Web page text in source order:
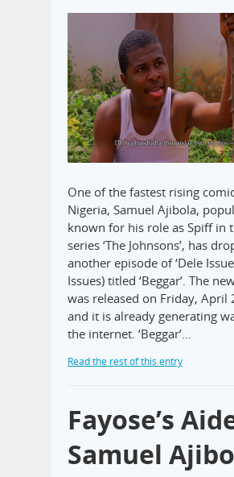
One of the fastest rising
Nigeria, Samuel Ajibola,
known for his role as Spiff in
series ‘The Johnsons’, has
another episode of ‘Dele
Issues) titled ‘Beggar’. The
was released on Friday, April
and it is already generating
the internet. ‘Beggar’…
Read the rest of this entry
Fayose’s
Samuel